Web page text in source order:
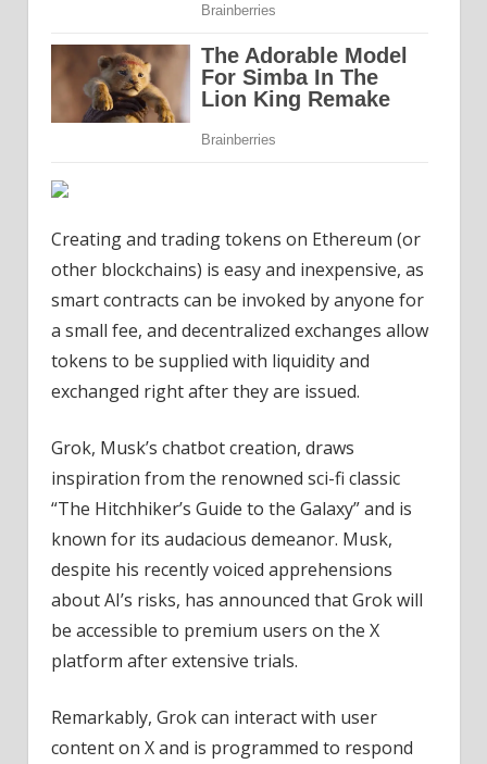
Creating and trading tokens on Ethereum (or
other blockchains) is easy and inexpensive, as
smart contracts can be invoked by anyone for
a small fee, and decentralized exchanges allow
tokens to be supplied with liquidity and
exchanged right after they are issued.
Grok, Musk’s chatbot creation, draws
inspiration from the renowned sci-fi classic
“The Hitchhiker’s Guide to the Galaxy” and is
known for its audacious demeanor. Musk,
despite his recently voiced apprehensions
about AI’s risks, has announced that Grok will
be accessible to premium users on the X
platform after extensive trials.
Remarkably, Grok can interact with user
content on X and is programmed to respond